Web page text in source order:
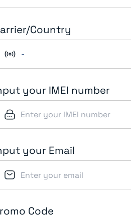
Country
-
your IMEI number
your Email
Code